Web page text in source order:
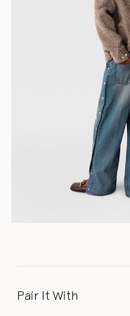
Pair It With